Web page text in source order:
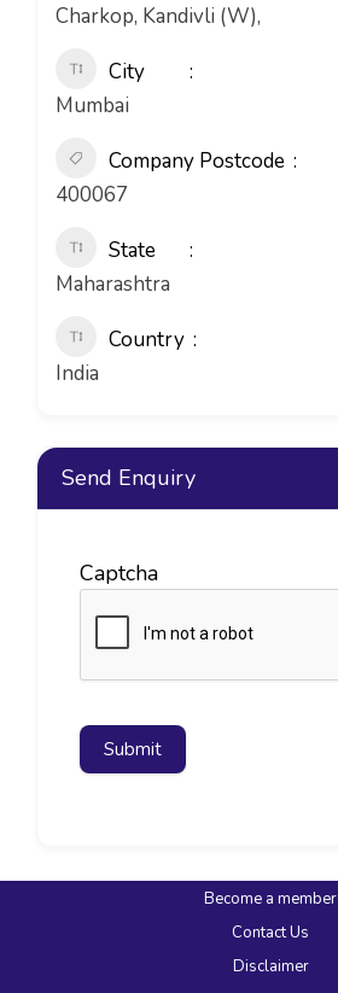
Charkop, Kandivli (W),
City
Mumbai
Company Postcode
400067
State
Maharashtra
Country
India
Send Enquiry
Captcha
Submit
Become a member
Contact Us
Disclaimer